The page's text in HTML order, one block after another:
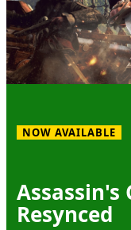
NOW AVAILABLE
Assassin's
Resynced